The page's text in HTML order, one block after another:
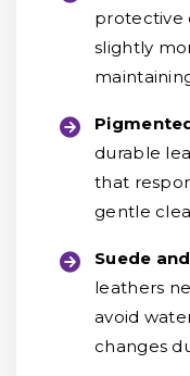
protective
slightly
durable
that
gentle
Suede
leathers
avoid
changes